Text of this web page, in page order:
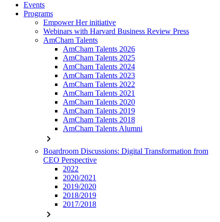
Events
Programs
Empower Her initiative
Webinars with Harvard Business Review Press
AmCham Talents
AmCham Talents 2026
AmCham Talents 2025
AmCham Talents 2024
AmCham Talents 2023
AmCham Talents 2022
AmCham Talents 2021
AmCham Talents 2020
AmCham Talents 2019
AmCham Talents 2018
AmCham Talents Alumni
chevron_right
Boardroom Discussions: Digital Transformation from
CEO Perspective
2022
2020/2021
2019/2020
2018/2019
2017/2018
chevron_right